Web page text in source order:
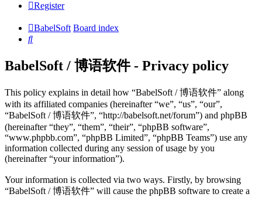
Register
BabelSoft Board index
Search
BabelSoft / 博语软件 - Privacy policy
This policy explains in detail how “BabelSoft / 博语软件” along
with its affiliated companies (hereinafter “we”, “us”, “our”,
“BabelSoft / 博语软件”, “http://babelsoft.net/forum”) and phpBB
(hereinafter “they”, “them”, “their”, “phpBB software”,
“www.phpbb.com”, “phpBB Limited”, “phpBB Teams”) use any
information collected during any session of usage by you
(hereinafter “your information”).
Your information is collected via two ways. Firstly, by browsing
“BabelSoft / 博语软件” will cause the phpBB software to create a